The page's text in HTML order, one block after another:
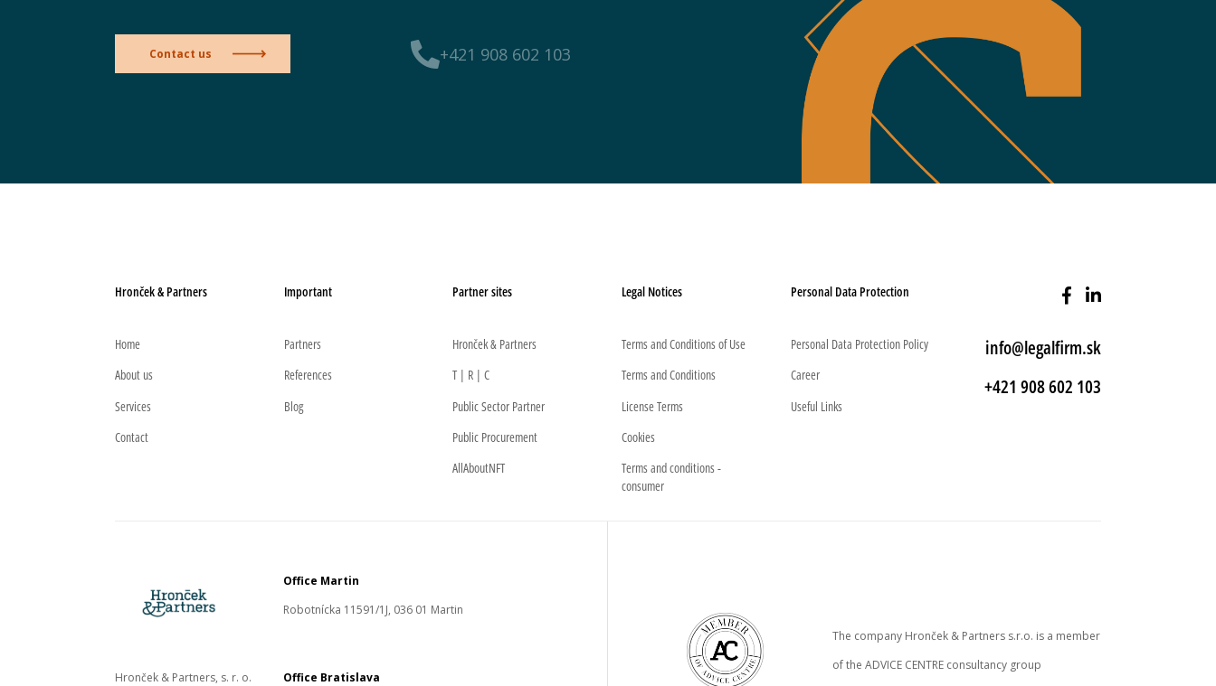
+421 908 602 103
Contact us
Hronček & Partners
Home
About us
Services
Contact
Important
Partners
References
Blog
Partner sites
Hronček & Partners
T | R | C
Public Sector Partner
Public Procurement
AllAboutNFT
Legal Notices
Terms and Conditions of Use
Terms and Conditions
License Terms
Cookies
Terms and conditions -
consumer
Personal Data Protection
Personal Data Protection Policy
Career
Useful Links
info@legalfirm.sk
+421 908 602 103
Office Martin
Robotnícka 11591/1J, 036 01 Martin
Hronček & Partners, s. r. o.
Office Bratislava
The company Hronček & Partners s.r.o. is a member
of the ADVICE CENTRE consultancy group